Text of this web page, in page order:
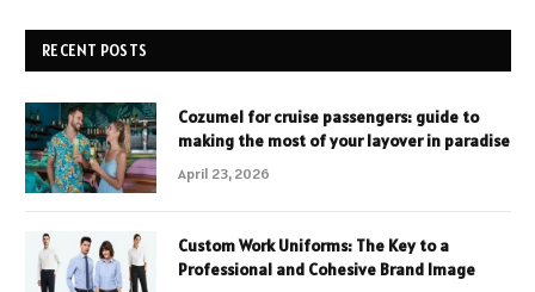
RECENT POSTS
Cozumel for cruise passengers: guide to
making the most of your layover in paradise
April 23, 2026
Custom Work Uniforms: The Key to a
Professional and Cohesive Brand Image